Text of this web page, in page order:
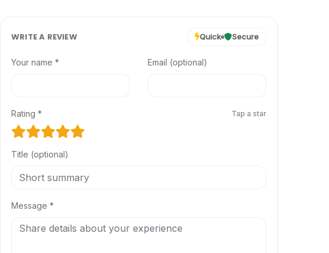
WRITE A REVIEW Quick Secure
Your name * Email (optional)
Rating * Tap a star
Title (optional)
Message *